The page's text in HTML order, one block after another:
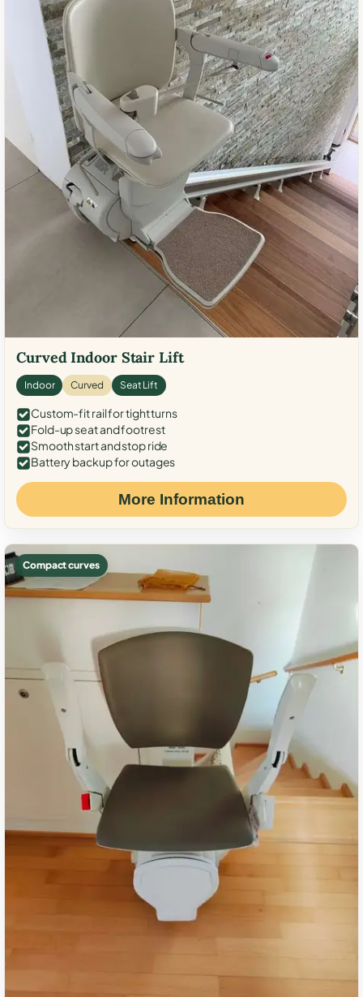
Curved Indoor Stair Lift
Indoor Curved Seat Lift
Custom-fit rail for tight turns
Fold-up seat and footrest
Smooth start and stop ride
Battery backup for outages
More Information
Compact curves